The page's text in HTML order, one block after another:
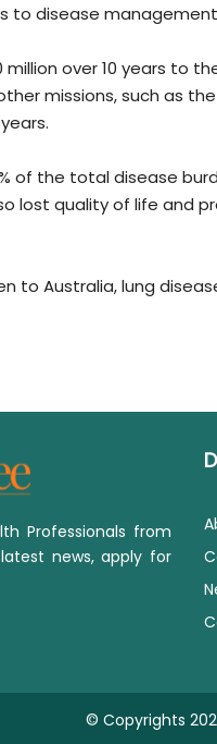
to disease
over 10 years to
missions, such as
of the total disease
lost quality of life and
to Australia, lung
Professionals from
news, apply for
© Copyrights